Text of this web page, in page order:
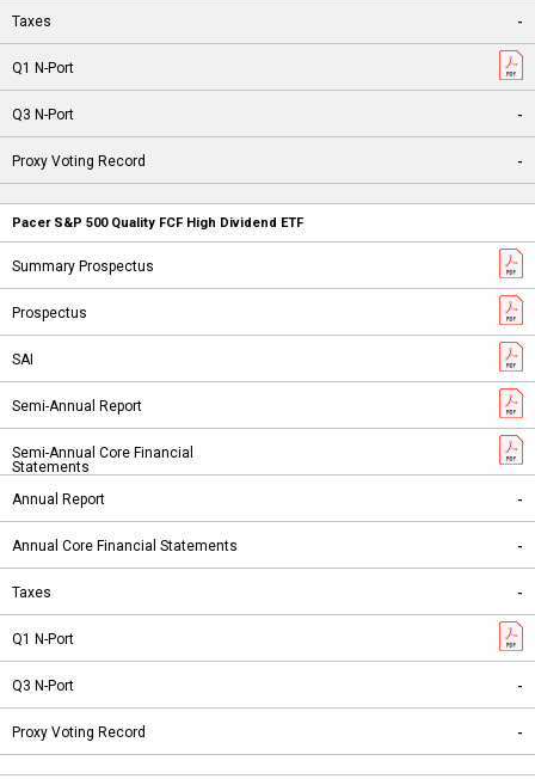
-
-
-
Pacer S&P 500 Quality FCF High Dividend ETF
-
-
-
-
-